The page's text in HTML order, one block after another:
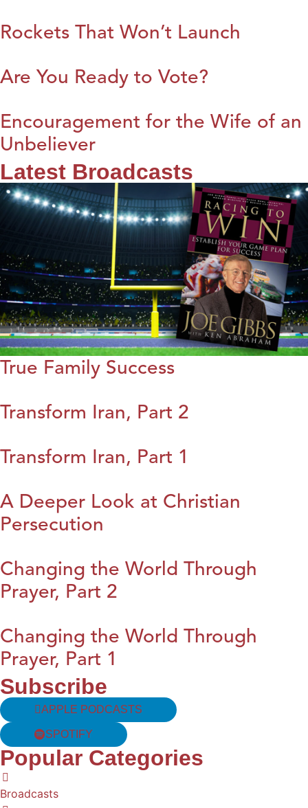
Rockets That Won’t Launch
Are You Ready to Vote?
Encouragement for the Wife of an
Unbeliever
Latest Broadcasts
True Family Success
Transform Iran, Part 2
Transform Iran, Part 1
A Deeper Look at Christian
Persecution
Changing the World Through
Prayer, Part 2
Changing the World Through
Prayer, Part 1
Subscribe
APPLE PODCASTS
SPOTIFY
Popular Categories
Broadcasts